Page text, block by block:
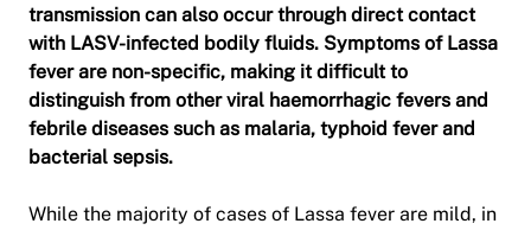
transmission can also occur through direct contact
with LASV-infected bodily fluids. Symptoms of Lassa
fever are non-specific, making it difficult to
distinguish from other viral haemorrhagic fevers and
febrile diseases such as malaria, typhoid fever and
bacterial sepsis.
While the majority of cases of Lassa fever are mild, in